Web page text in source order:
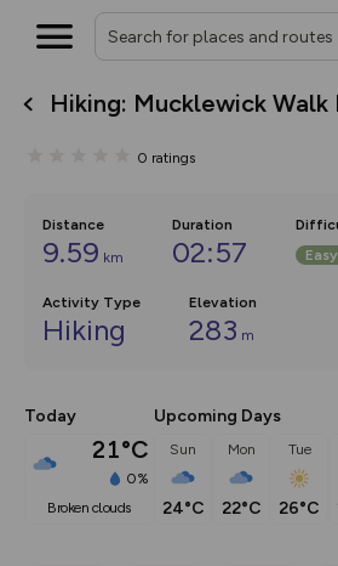
Hiking: Mucklewick Walk
0 ratings
Distance
9.59 km
Duration
02:57
Easy
Activity Type
Hiking
Elevation
283 m
Today
21°C
0%
broken clouds
Upcoming Days
Sun
24°C
Mon
22°C
Tue
26°C
What’s new:
Keep track of your maps
collections, with more
on the way. Customise
you view your content
Community Alerts.